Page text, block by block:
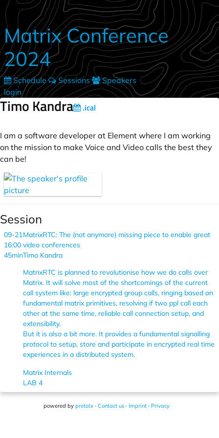
Skip to main content
Matrix Conference
2024
Schedule Sessions
Speakers
login
Timo Kandra .ical
I am a software developer at Element where I am working
on the mission to make Voice and Video calls the best they
can be!
Session
09-21
16:00
45min
MatrixRTC: The (not anymore) missing piece to enable great
video conferences
Timo Kandra
MatrixRTC is planned to revolutionise how we do calls over
Matrix. It will solve most of the shortcomings of the current
call system like: large encrypted group calls, ringing based on
fundamental matrix primitives, resolving if two ppl call each
other at the same time, reliable call connection setup, and
extensibility.
But it is also a bit more. It provides a fundamental signalling
protocol to setup, store and participate in encrypted real time
experiences in a distributed system.
Matrix Internals
LAB 4
powered by pretalx · Contact us · Imprint · Privacy